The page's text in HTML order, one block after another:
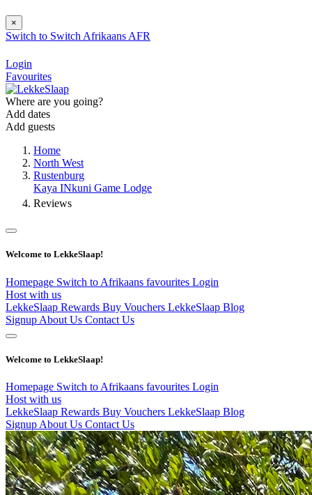
×
Switch to Switch Afrikaans AFR
Login
Favourites
Where are you going?
Add dates
Add guests
Home
North West
Rustenburg
Kaya INkuni Game Lodge
Reviews
Welcome to LekkeSlaap!
Homepage Switch to Afrikaans favourites Login
Host with us
LekkeSlaap Rewards Buy Vouchers LekkeSlaap Blog
Signup About Us Contact Us
Welcome to LekkeSlaap!
Homepage Switch to Afrikaans favourites Login
Host with us
LekkeSlaap Rewards Buy Vouchers LekkeSlaap Blog
Signup About Us Contact Us